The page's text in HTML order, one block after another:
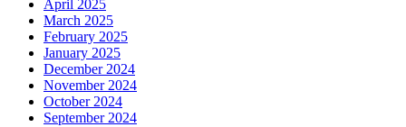
April 2025
March 2025
February 2025
January 2025
December 2024
November 2024
October 2024
September 2024